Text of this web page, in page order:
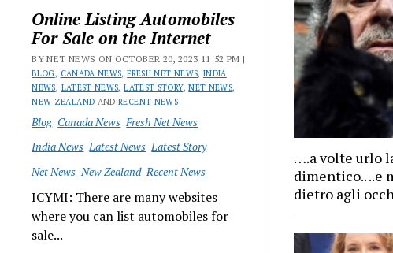
Online Listing Automobiles
For Sale on the Internet
BY NET NEWS ON OCTOBER 20, 2023 11:52 PM |
BLOG, CANADA NEWS,FRESH NET NEWS, INDIA
NEWS, LATEST NEWS,LATEST STORY,NET NEWS,
NEW ZEALAND ANDRECENT NEWS
Blog Canada News Fresh Net News
India News Latest News Latest Story
Net News New Zealand Recent News
ICYMI: There are many websites
where you can list automobiles for
sale...
….a volte urlo
dimentico.. ..e
dietro agli